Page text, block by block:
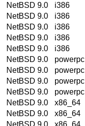
NetBSD 9.0
i386
NetBSD 9.0
i386
NetBSD 9.0
i386
NetBSD 9.0
i386
NetBSD 9.0
i386
NetBSD 9.0
powerpc
NetBSD 9.0
powerpc
NetBSD 9.0
powerpc
NetBSD 9.0
powerpc
NetBSD 9.0
x86_64
NetBSD 9.0
x86_64
NetBSD 9.0
x86_64